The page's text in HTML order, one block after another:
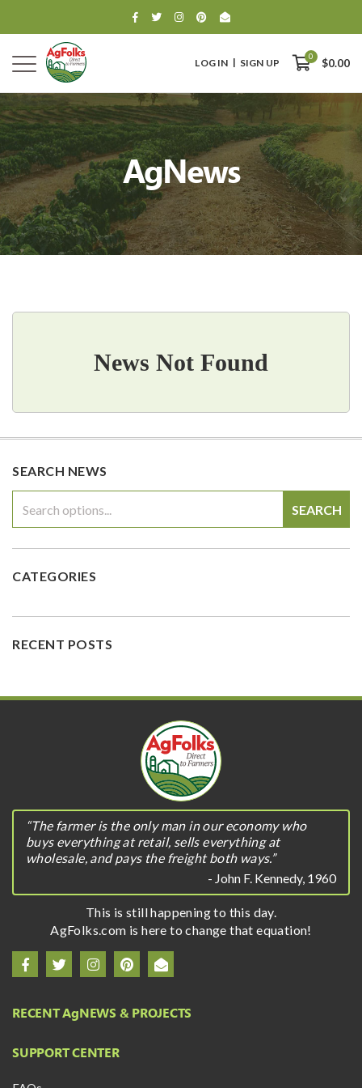
LOG IN SIGN UP
0
$0.00
0
$0.00
AgNews
News Not Found
SEARCH NEWS
SEARCH
CATEGORIES
RECENT POSTS
“The farmer is the only man in our economy who
buys everything at retail, sells everything at
wholesale, and pays the freight both ways.”
- John F. Kennedy, 1960
This is still happening to this day.
AgFolks.com is here to change that equation!
RECENT AgNEWS & PROJECTS
SUPPORT CENTER